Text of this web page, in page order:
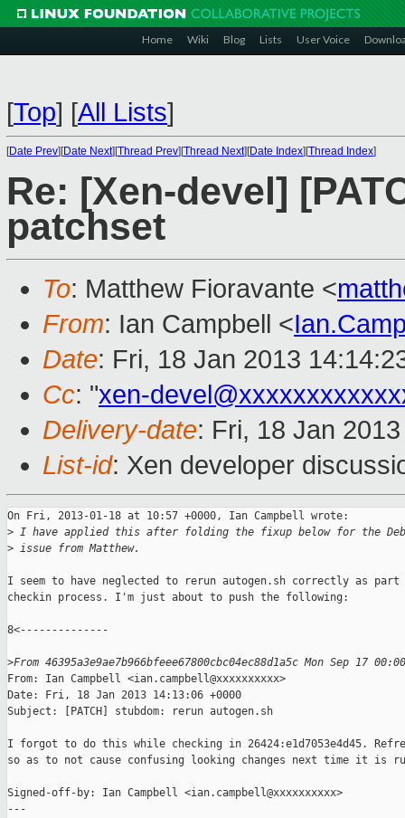
Home Wiki Blog Lists User Voice
[Top] [All Lists]
[Date Prev][Date Next][Thread Prev][Thread Next][Date Index][Thread Index]
Re: [Xen-devel]
patchset
To: Matthew Fioravante <
From: Ian Campbell <
Date: Fri, 18 Jan 2013
Cc: "xen-
Delivery-date: Fri, 18 Jan
List-id: Xen developer
On Fri, 2013-01-18 at 10:57 +0000, Ian Campbell wrote:
> I have applied this after folding the fixup below for the
> issue from Matthew.
I seem to have neglected to rerun autogen.sh correctly as
checkin process. I'm just about to push the following:
8<--------------
>From 46395a3e9ae7b966bfeee67800cbc04ec88d1a5c Mon Sep 17
From: Ian Campbell <ian.campbell@xxxxxxxxxx>
Date: Fri, 18 Jan 2013 14:13:06 +0000
Subject: [PATCH] stubdom: rerun autogen.sh
I forgot to do this while checking in 26424:e1d7053e4d45.
so as to not cause confusing looking changes next time it is
Signed-off-by: Ian Campbell <ian.campbell@xxxxxxxxxx>
---